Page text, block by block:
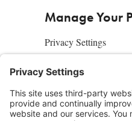
Manage Your
Privacy Settings
About Us
SUBSCRIBE